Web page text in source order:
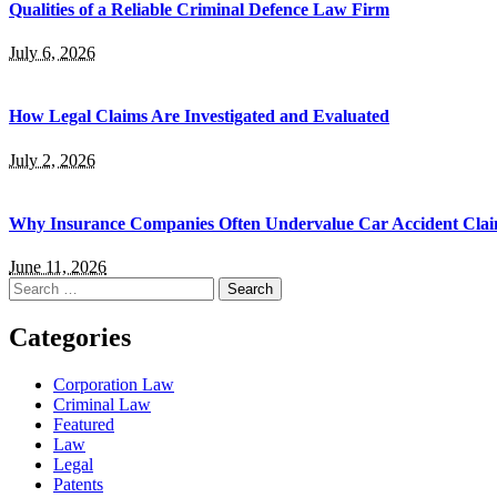
Qualities of a Reliable Criminal Defence Law Firm
July 6, 2026
How Legal Claims Are Investigated and Evaluated
July 2, 2026
Why Insurance Companies Often Undervalue Car Accident
June 11, 2026
Search
for:
Categories
Corporation Law
Criminal Law
Featured
Law
Legal
Patents